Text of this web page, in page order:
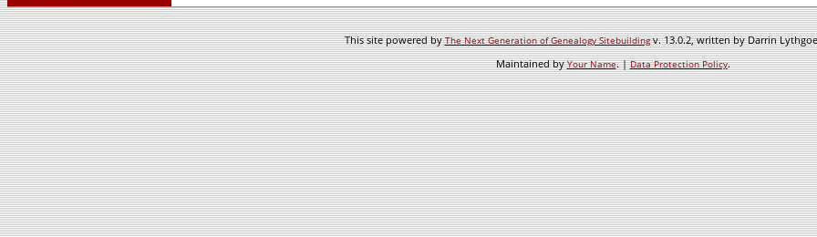
This site powered byThe Next Generation of Genealogy Sitebuildingv. 13.0.2, written by Darrin
Maintained byYour Name. |Data Protection Policy.